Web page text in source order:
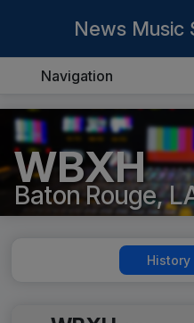
News Music
Navigation
WBXH
Baton Rouge,
History